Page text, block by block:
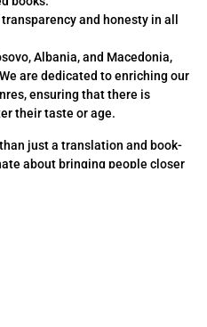
and honesty in all
Albania, and Macedonia,
are dedicated to enriching our
ensuring that there is
their taste or age.
just a translation and book-
about bringing people closer